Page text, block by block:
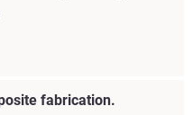
fabrication.